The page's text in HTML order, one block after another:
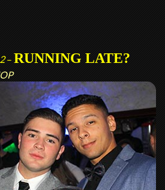
–RUNNING LATE?